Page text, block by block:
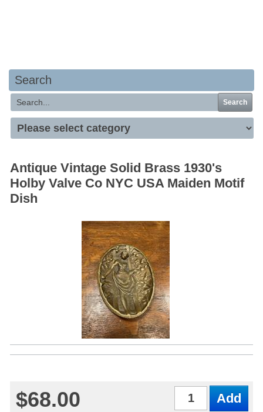
Search
Search
Antique Vintage Solid Brass 1930's
Holby Valve Co NYC USA Maiden Motif
Dish
$68.00